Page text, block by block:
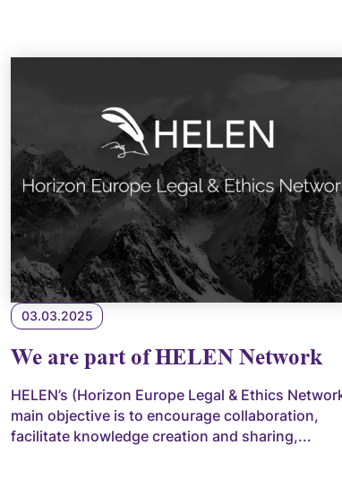
03.03.2025
We are part of HELEN Network
HELEN’s (Horizon Europe Legal & Ethics
main objective is to encourage collaboration,
facilitate knowledge creation and sharing,...